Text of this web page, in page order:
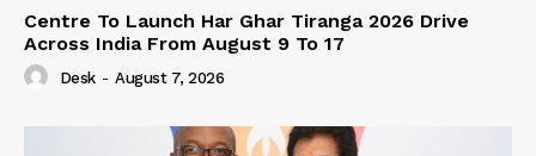
Centre To Launch Har Ghar Tiranga 2026 Drive
Across India From August 9 To 17
Desk - August 7, 2026